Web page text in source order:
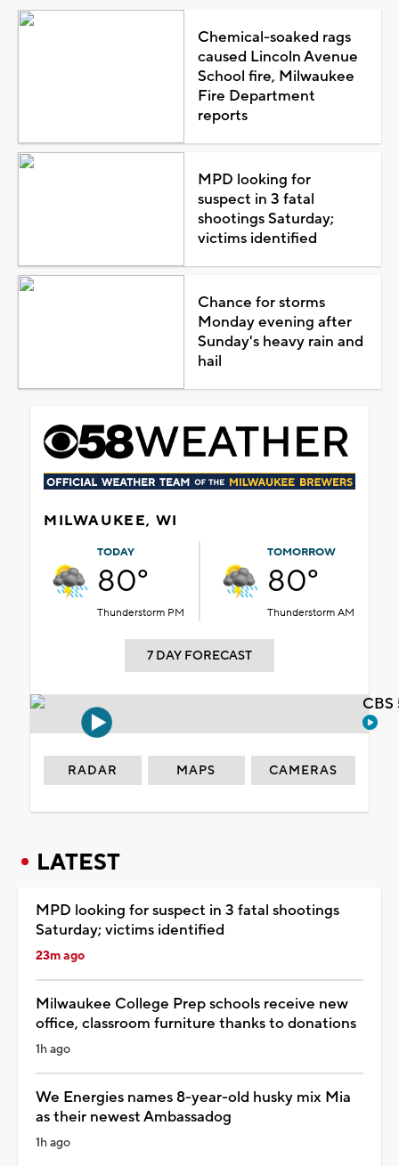
Chemical-soaked rags
caused Lincoln Avenue
School fire, Milwaukee
Fire Department
reports
MPD looking for
suspect in 3 fatal
shootings Saturday;
victims identified
Chance for storms
Monday evening after
Sunday's heavy rain and
hail
MILWAUKEE, WI
TODAY
80°
Thunderstorm PM
TOMORROW
80°
Thunderstorm AM
7 DAY FORECAST
RADAR MAPS CAMERAS
LATEST
MPD looking for suspect in 3 fatal shootings
Saturday; victims identified
23m ago
Milwaukee College Prep schools receive new
office, classroom furniture thanks to donations
1h ago
We Energies names 8-year-old husky mix Mia
as their newest Ambassadog
1h ago